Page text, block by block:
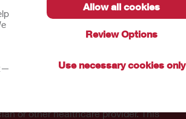
Allow all cookies
Review Options
Use necessary cookies only
of My Sensitive Information
or other healthcare provider. This